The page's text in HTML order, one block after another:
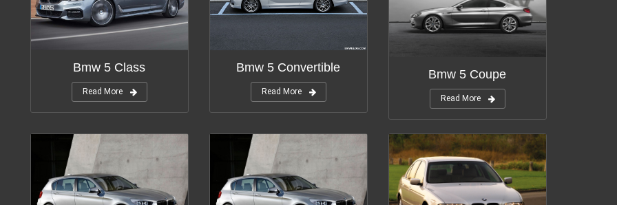
Bmw 5 Class
Read More
Bmw 5 Convertible
Read More
Bmw 5 Coupe
Read More